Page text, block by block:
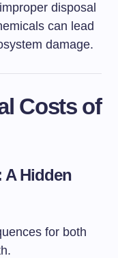
disposal
can lead
damage.
Costs of
A Hidden
for both